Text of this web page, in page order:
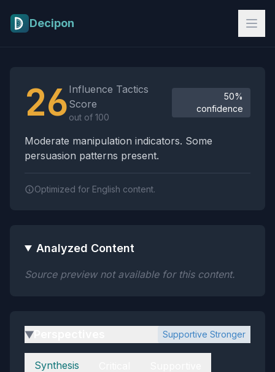
Decipon
26 Influence Tactics
Score
out of 100
50%
confidence
Moderate manipulation indicators. Some
persuasion patterns present.
Optimized for English content.
Analyzed Content
Source preview not available for this content.
▶ Supportive Stronger
Perspectives
Synthesis